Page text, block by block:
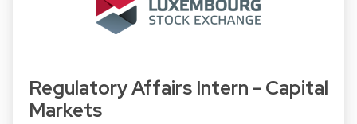
Regulatory Affairs Intern - Capital
Markets